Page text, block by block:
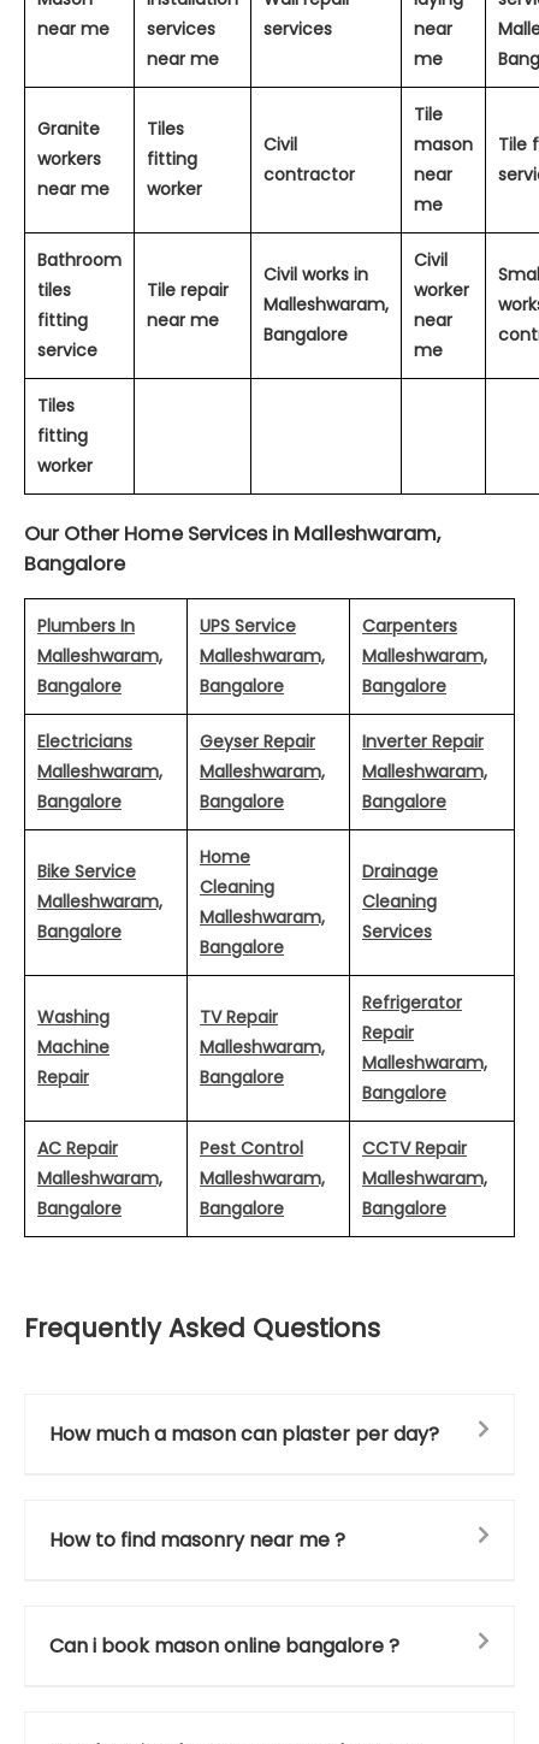
near me
services
near me
services
near
me
Granite
workers
near me
Tiles
fitting
worker
Civil
contractor
Tile
mason
near
me
Tile
Bathroom
tiles
fitting
service
Tile repair
near me
Civil works in
Malleshwaram,
Bangalore
Civil
worker
near
me
Tiles
fitting
worker
Our Other Home Services in Malleshwaram,
Bangalore
Plumbers In
Malleshwaram,
Bangalore
UPS Service
Malleshwaram,
Bangalore
Carpenters
Malleshwaram,
Bangalore
Electricians
Malleshwaram,
Bangalore
Geyser Repair
Malleshwaram,
Bangalore
Inverter Repair
Malleshwaram,
Bangalore
Bike Service
Malleshwaram,
Bangalore
Home
Cleaning
Malleshwaram,
Bangalore
Drainage
Cleaning
Services
Washing
Machine
Repair
TV Repair
Malleshwaram,
Bangalore
Refrigerator
Repair
Malleshwaram,
Bangalore
AC Repair
Malleshwaram,
Bangalore
Pest Control
Malleshwaram,
Bangalore
CCTV Repair
Malleshwaram,
Bangalore
Frequently Asked Questions
How much a mason can plaster per day?
How to find masonry near me ?
Can i book mason online bangalore ?